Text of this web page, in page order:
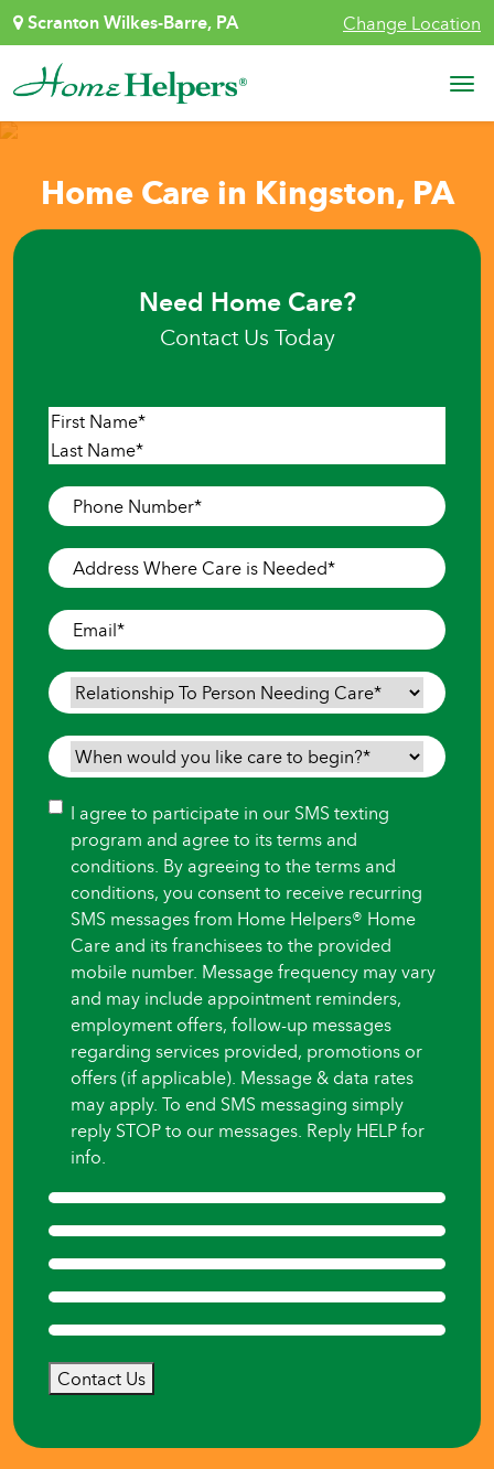
Skip to content
Scranton Wilkes-Barre, PA Change Location
Main Navigation
Home Care in Kingston, PA
Need Home Care?
Contact Us Today
Name*
First
Phone
Number*
Address
Where
Care
is
Needed*
Email*
Relationship
To
Person
Needing
When
would
you
like
care
begin?
Consent
I agree to participate in our SMS texting
program and agree to its terms and
conditions. By agreeing to the terms and
conditions, you consent to receive recurring
SMS messages from Home Helpers® Home
Care and its franchisees to the provided
mobile number. Message frequency may vary
and may include appointment reminders,
employment offers, follow-up messages
regarding services provided, promotions or
offers (if applicable). Message & data rates
may apply. To end SMS messaging simply
reply STOP to our messages. Reply HELP for
info.
Contact Us